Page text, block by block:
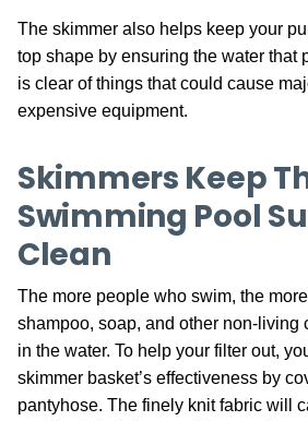
The skimmer also helps keep your
top shape by ensuring the water that
is clear of things that could cause
expensive equipment.
Skimmers Keep
Swimming Pool
Clean
The more people who swim, the
shampoo, soap, and other non-living
in the water. To help your filter out,
skimmer basket’s effectiveness by
pantyhose. The finely knit fabric will